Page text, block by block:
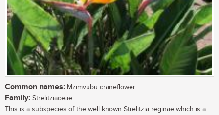
Common names: Mzimvubu craneflower
Family: Strelitziaceae
This is a subspecies of the well known Strelitzia reginae which is a